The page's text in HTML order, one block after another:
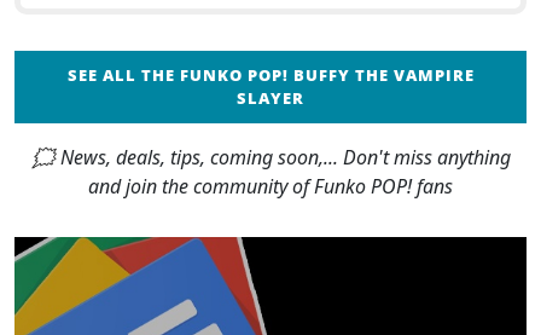
SEE ALL THE FUNKO POP! BUFFY THE VAMPIRE
SLAYER
🗯 News, deals, tips, coming soon,... Don't miss anything
and join the community of Funko POP! fans